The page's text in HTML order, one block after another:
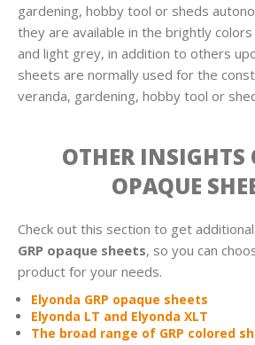
gardening, hobby tool or sheds
they are available in the brightly
and light grey, in addition to others
sheets are normally used for the
veranda, gardening, hobby tool or
OTHER INSIGHTS
OPAQUE
Check out this section to get
GRP opaque sheets, so you can
product for your needs.
Elyonda GRP opaque sheets
Elyonda LT and Elyonda XLT
The broad range of GRP colored